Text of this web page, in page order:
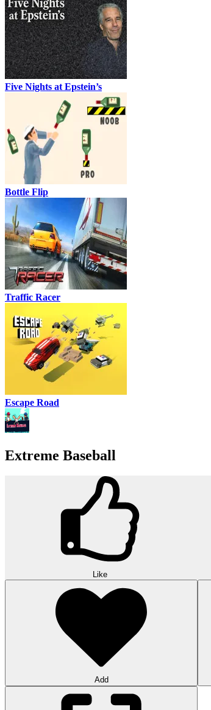
Five Nights at Epstein’s
Bottle Flip
Traffic Racer
Escape Road
Extreme Baseball
Like
Add